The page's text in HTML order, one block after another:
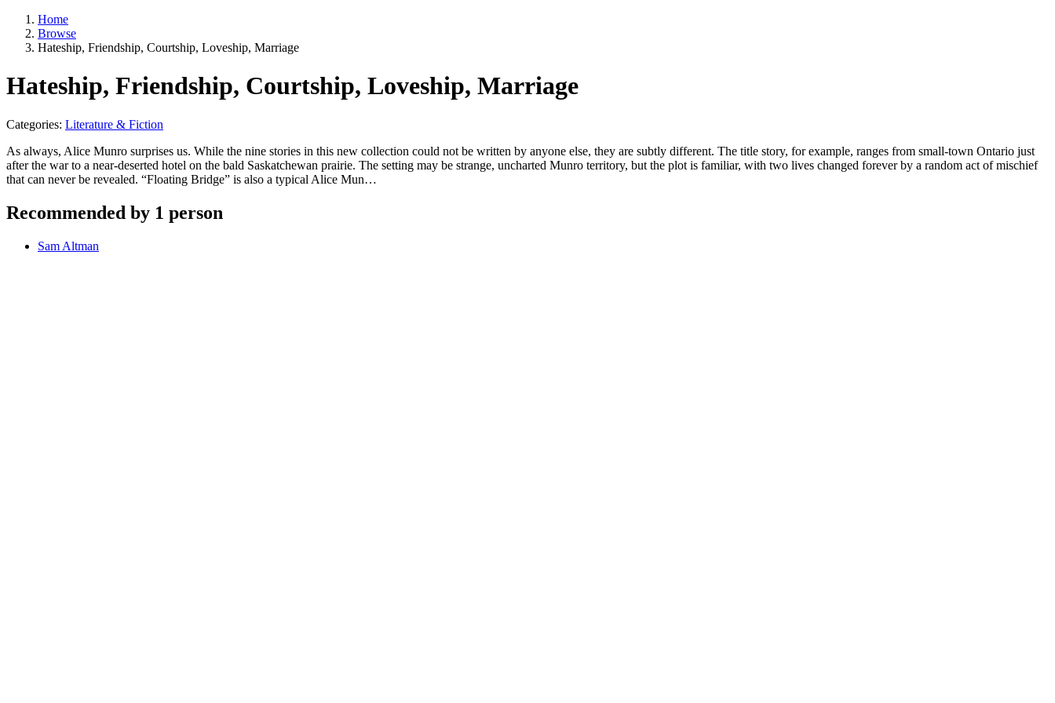
Home
Browse
Hateship, Friendship, Courtship, Loveship, Marriage
Hateship, Friendship, Courtship, Loveship, Marriage
Categories: Literature & Fiction
As always, Alice Munro surprises us. While the nine stories in this new collection could not be written by anyone else, they are subtly different. The title story, for example, ranges from small-town Ontario just
after the war to a near-deserted hotel on the bald Saskatchewan prairie. The setting may be strange, uncharted Munro territory, but the plot is familiar, with two lives changed forever by a random act of mischief
that can never be revealed. “Floating Bridge” is also a typical Alice Mun…
Recommended by 1 person
Sam Altman